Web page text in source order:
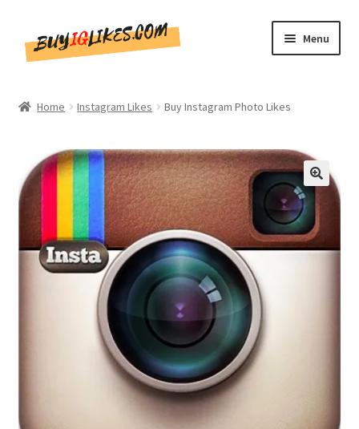
toto
Menu
CommentsBee
Write for Us
Home Instagram Likes Buy Instagram Photo Likes
🔍